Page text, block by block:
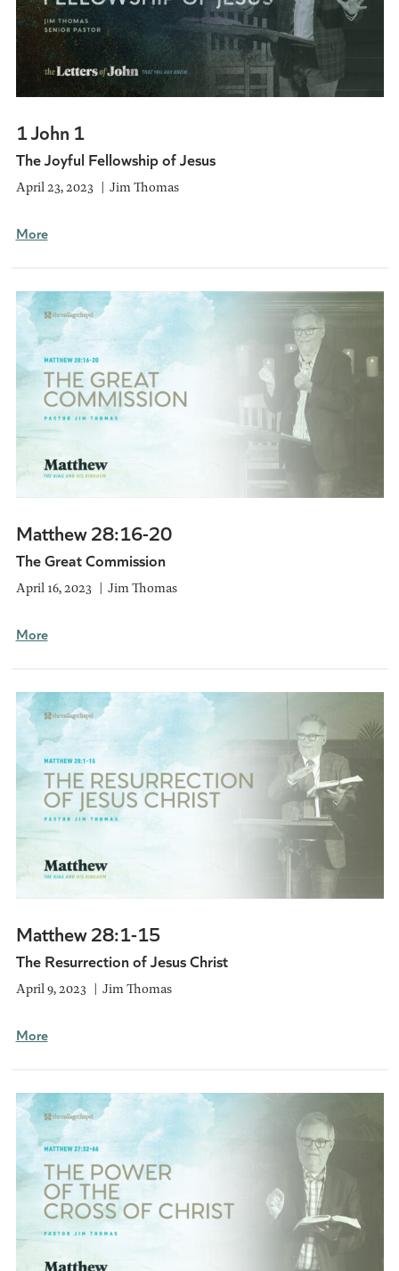
1 John 1
The Joyful Fellowship of Jesus
April 23, 2023 Jim Thomas
More
Matthew 28:16-20
The Great Commission
April 16, 2023 Jim Thomas
More
Matthew 28:1-15
The Resurrection of Jesus Christ
April 9, 2023 Jim Thomas
More